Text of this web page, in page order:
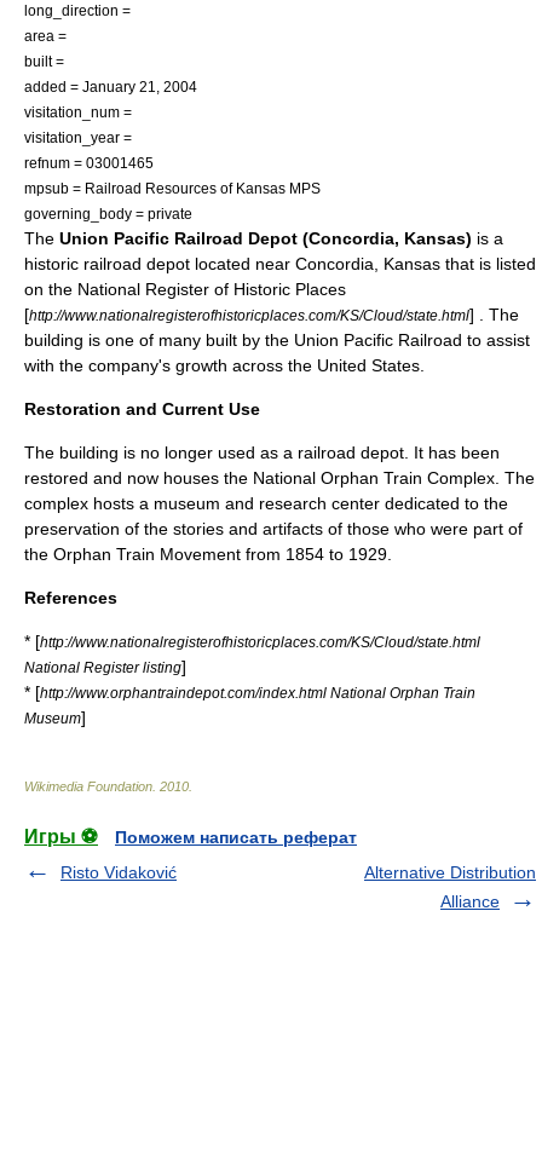
long_direction =
area =
built =
added = January 21
2004
visitation_num =
visitation_year =
refnum = 03001465
mpsub = Railroad Resources of Kansas MPS
governing_body = private
The Union Pacific Railroad Depot (Concordia, Kansas) is a
historic railroad depot located near Concordia, Kansas that is listed
on the National Register of Historic Places
[http://www.nationalregisterofhistoricplaces.com/KS/Cloud/state.html] . The
building is one of many built by the Union Pacific Railroad to assist
with the company's growth across the United States
Restoration and Current Use
The building is no longer used as a railroad depot. It has been
restored and now houses the National Orphan Train Complex. The
complex hosts a museum and research center dedicated to the
preservation of the stories and artifacts of those who were part of
the Orphan Train Movement from 1854 to 1929
References
* [http://www.nationalregisterofhistoricplaces.com/KS/Cloud/state.html
National Register listing]
* [http://www.orphantraindepot.com/index.html National Orphan Train
Museum]
Wikimedia Foundation 2010
Игры ⚽
Поможем написать реферат
Risto Vidaković
Alternative Distribution
Alliance